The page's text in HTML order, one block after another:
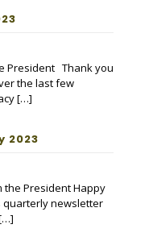
President Thank you
the last few
[…]
2023
the President Happy
quarterly newsletter